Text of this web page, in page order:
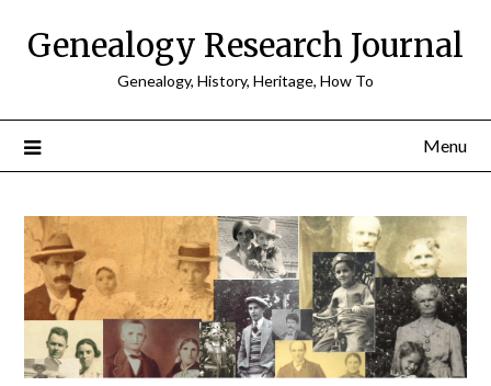
Genealogy Research Journal
Genealogy, History, Heritage, How To
Menu